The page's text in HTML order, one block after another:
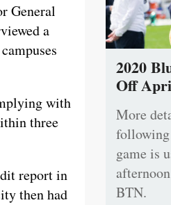
General
a
with
three
report in
then had
2020
Off
More
following
game is
BTN.